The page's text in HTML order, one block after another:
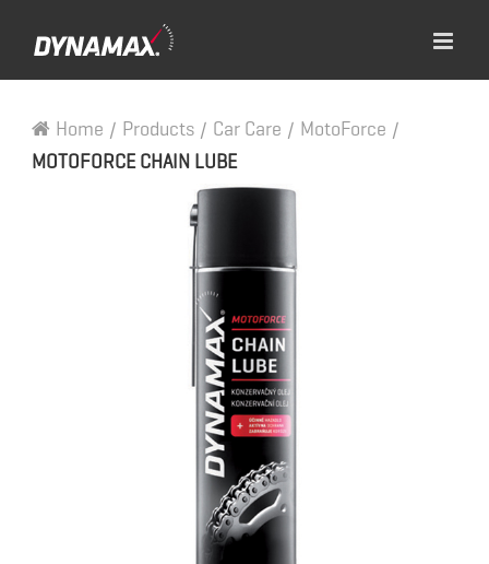
Home / Products / Car Care / MotoForce /
MOTOFORCE CHAIN LUBE